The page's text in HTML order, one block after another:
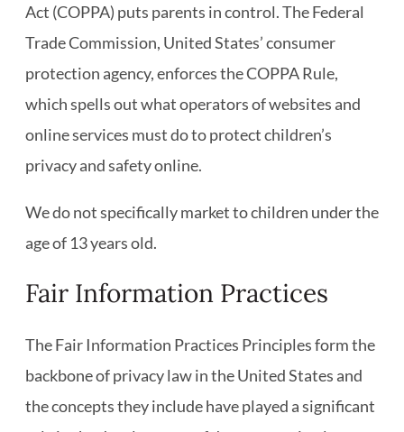
Act (COPPA) puts parents in control. The Federal
Trade Commission, United States’ consumer
protection agency, enforces the COPPA Rule,
which spells out what operators of websites and
online services must do to protect children’s
privacy and safety online.
We do not specifically market to children under the
age of 13 years old.
Fair Information Practices
The Fair Information Practices Principles form the
backbone of privacy law in the United States and
the concepts they include have played a significant